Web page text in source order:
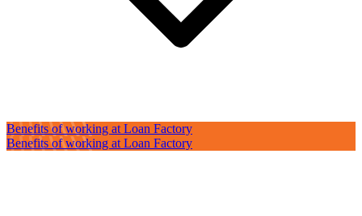
Benefits of working at Loan Factory
Benefits of working at Loan Factory